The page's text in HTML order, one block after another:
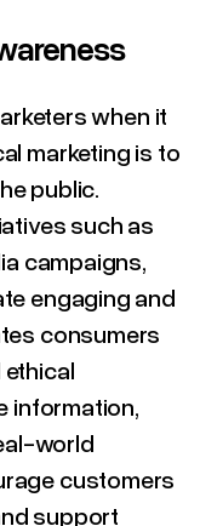
when it
marketing is to
public.
such as
campaigns,
engaging and
consumers
information,
world
customers
support